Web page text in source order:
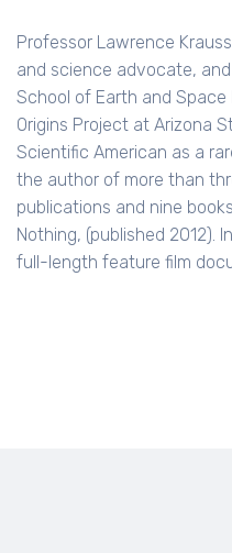
Professor Lawrence
and science advocate,
School of Earth and
Origins Project at Arizona
Scientific American as a
the author of more than
publications and nine
Nothing, (published 2012).
full-length feature film